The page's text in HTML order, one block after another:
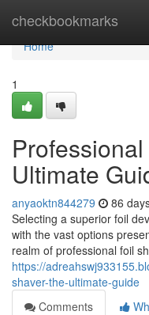
checkbookmarks
Home
Home
1
Ultimate
anyaoktn844279 86
Selecting a superior foil
with the vast options
realm of professional foil
https://
shaver-the-ultimate-guide
Comments